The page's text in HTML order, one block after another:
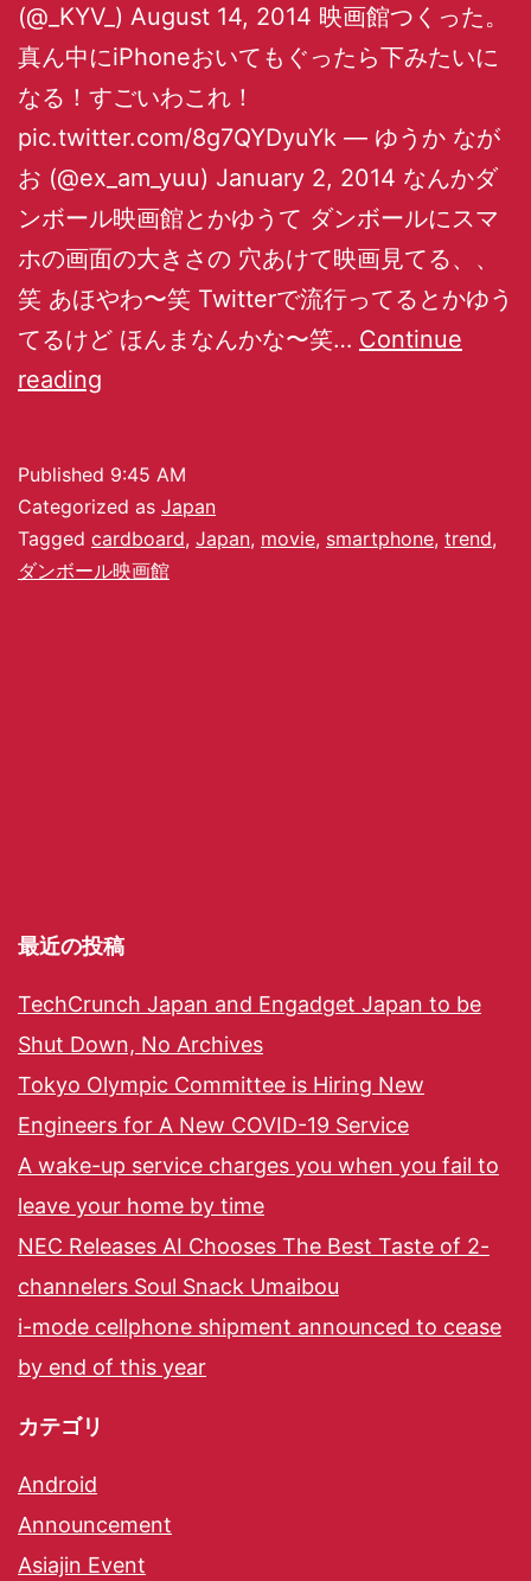
(@_KYV_) August 14, 2014 映画館つくった。
真ん中にiPhoneおいてもぐったら下みたいに
なる！すごいわこれ！
pic.twitter.com/8g7QYDyuYk — ゆうか なが
お (@ex_am_yuu) January 2, 2014 なんかダ
ンボール映画館とかゆうて ダンボールにスマ
ホの画面の大きさの 穴あけて映画見てる、、
笑 あほやわ〜笑 Twitterで流行ってるとかゆう
てるけど ほんまなんかな〜笑… Continue
reading
Published 9:45 AM
Categorized as Japan
Tagged cardboard, Japan, movie, smartphone, trend,
ダンボール映画館
最近の投稿
TechCrunch Japan and Engadget Japan to be
Shut Down, No Archives
Tokyo Olympic Committee is Hiring New
Engineers for A New COVID-19 Service
A wake-up service charges you when you fail to
leave your home by time
NEC Releases AI Chooses The Best Taste of 2-
channelers Soul Snack Umaibou
i-mode cellphone shipment announced to cease
by end of this year
カテゴリ
Android
Announcement
Asiajin Event